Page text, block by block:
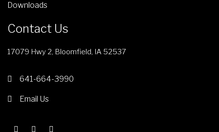
Downloads
Contact Us
17079 Hwy 2, Bloomfield, IA 52537
641-664-3990
Email Us